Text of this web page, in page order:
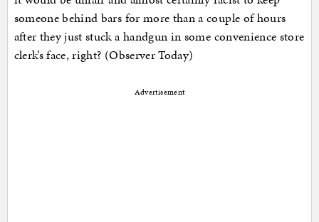
someone behind bars for more than a couple of hours
after they just stuck a handgun in some convenience store
clerk’s face, right? (Observer Today)
Advertisement